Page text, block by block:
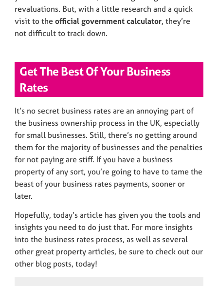
revaluations. But, with a little research and a quick
visit to theofficial government calculator, they’re
not difficult to track down.
Get The Best Of Your Business
Rates
It’s no secret business rates are an annoying part of
the business ownership process in the UK, especially
for small businesses. Still, there’s no getting around
them for the majority of businesses and the penalties
for not paying are stiff. If you have a business
property of any sort, you’re going to have to tame the
beast of your business rates payments, sooner or
later.
Hopefully, today’s article has given you the tools and
insights you need to do just that. For more insights
into the business rates process, as well as several
other great property articles, be sure to check out our
other blog posts, today!